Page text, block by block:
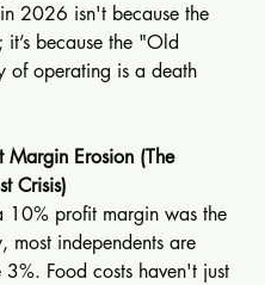
2026 isn't because the
because the "Old
of operating is a death
Margin Erosion (The
Crisis)
10% profit margin was the
most independents are
3%. Food costs haven't just